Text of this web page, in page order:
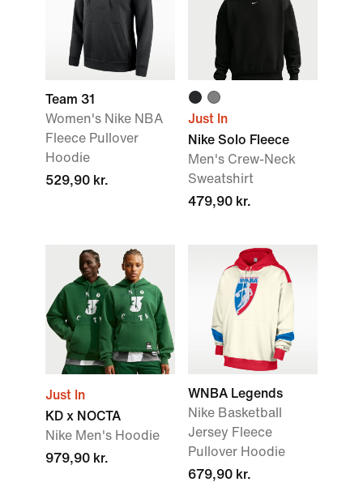
Team 31
Women's Nike NBA
Fleece Pullover
Hoodie
529,90 kr.
Just In
Nike Solo Fleece
Men's Crew-Neck
Sweatshirt
479,90 kr.
Just In
KD x NOCTA
Nike Men's Hoodie
979,90 kr.
WNBA Legends
Nike Basketball
Jersey Fleece
Pullover Hoodie
679,90 kr.